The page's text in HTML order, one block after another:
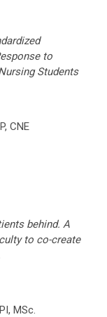
to
Students
CNE
behind. A
to co-create
MSc.